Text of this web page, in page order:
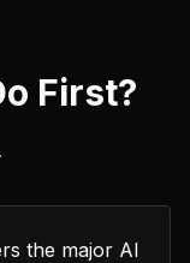
First?
the major AI